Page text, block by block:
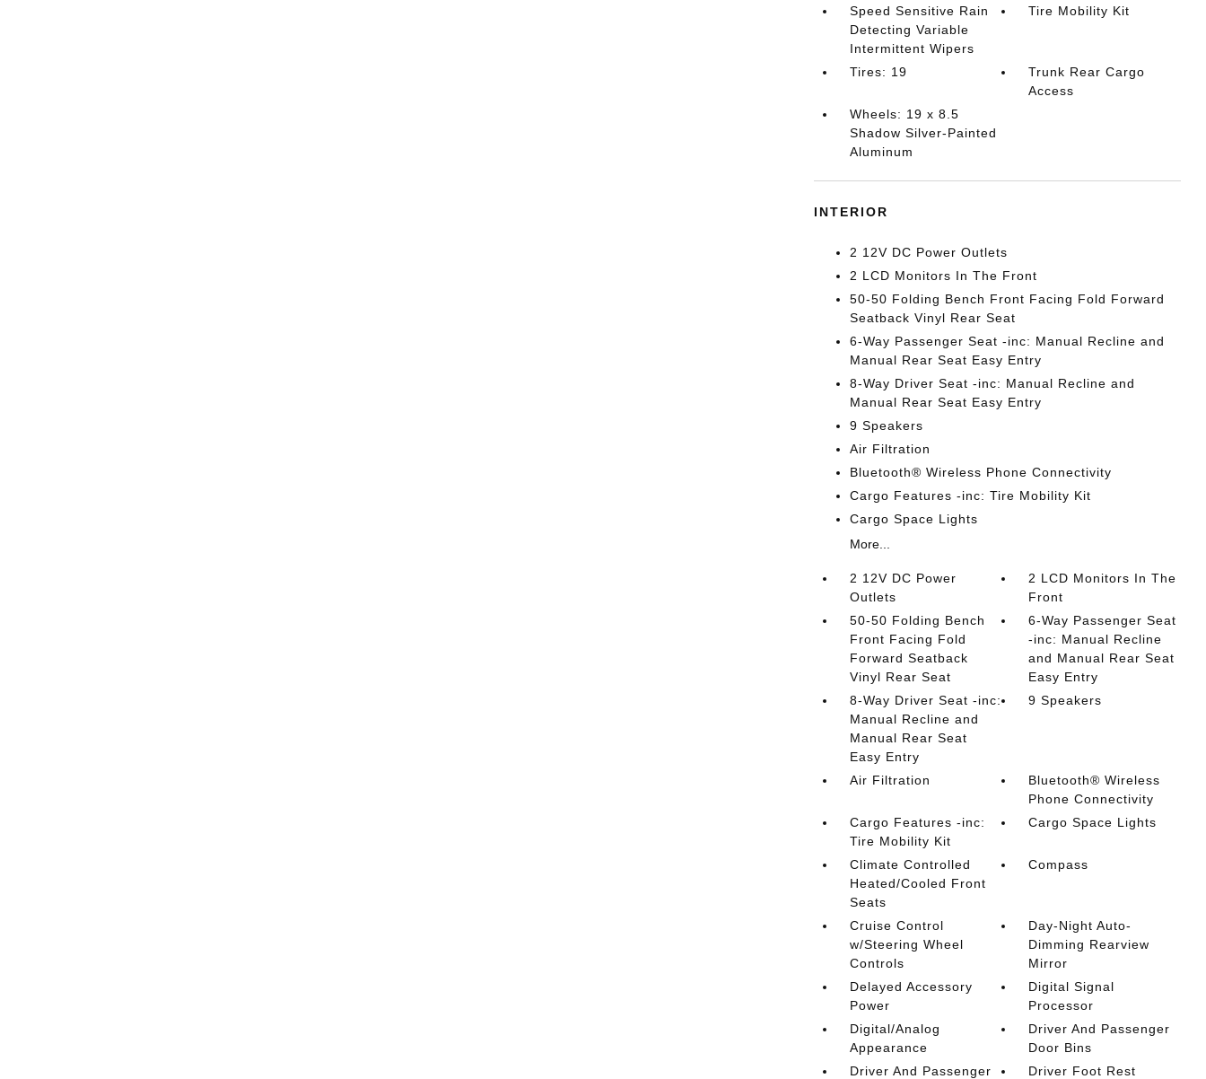
Speed Sensitive Rain
Detecting Variable
Intermittent Wipers
Tire Mobility Kit
Tires: 19
Trunk Rear Cargo
Access
Wheels: 19 x 8.5
Shadow Silver-Painted
Aluminum
INTERIOR
2 12V DC Power Outlets
2 LCD Monitors In The Front
50-50 Folding Bench Front Facing Fold Forward
Seatback Vinyl Rear Seat
6-Way Passenger Seat -inc: Manual Recline and
Manual Rear Seat Easy Entry
8-Way Driver Seat -inc: Manual Recline and
Manual Rear Seat Easy Entry
9 Speakers
Air Filtration
Bluetooth® Wireless Phone Connectivity
Cargo Features -inc: Tire Mobility Kit
Cargo Space Lights
More...
2 12V DC Power
Outlets
2 LCD Monitors In The
Front
50-50 Folding Bench
Front Facing Fold
Forward Seatback
Vinyl Rear Seat
6-Way Passenger Seat
-inc: Manual Recline
and Manual Rear Seat
Easy Entry
8-Way Driver Seat -inc:
Manual Recline and
Manual Rear Seat
Easy Entry
9 Speakers
Air Filtration
Bluetooth® Wireless
Phone Connectivity
Cargo Features -inc:
Tire Mobility Kit
Cargo Space Lights
Climate Controlled
Heated/Cooled Front
Seats
Compass
Cruise Control
w/Steering Wheel
Controls
Day-Night Auto-
Dimming Rearview
Mirror
Delayed Accessory
Power
Digital Signal
Processor
Digital/Analog
Appearance
Driver And Passenger
Door Bins
Driver And Passenger
Driver Foot Rest